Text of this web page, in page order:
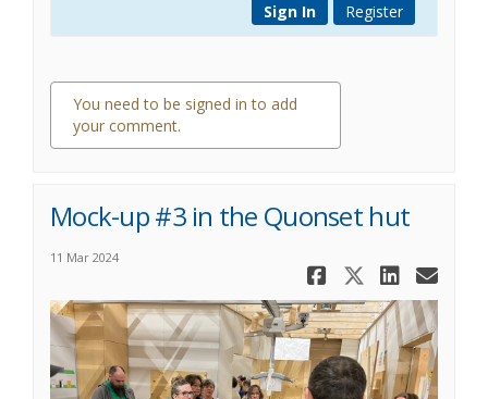
Register
Sign In
You need to be signed in to add
your comment.
0 comments
Mock-up #3 in the Quonset hut
11 Mar 2024
Share
Share